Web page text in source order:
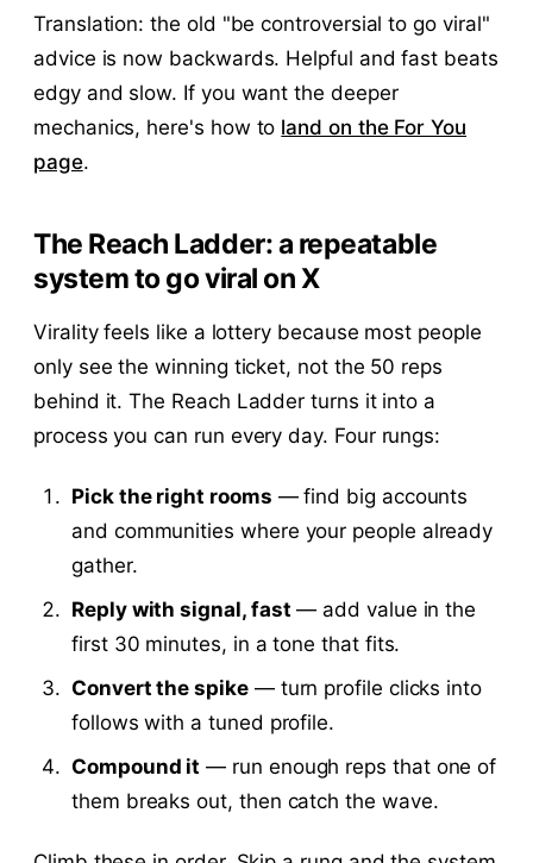
Translation: the old "be controversial to go viral"
advice is now backwards. Helpful and fast beats
edgy and slow. If you want the deeper
mechanics, here's how to land on the For You
page.
The Reach Ladder: a repeatable
system to go viral on X
Virality feels like a lottery because most people
only see the winning ticket, not the 50 reps
behind it. The Reach Ladder turns it into a
process you can run every day. Four rungs:
Pick the right rooms — find big accounts
and communities where your people already
gather.
Reply with signal, fast — add value in the
first 30 minutes, in a tone that fits.
Convert the spike— turn profile clicks into
follows with a tuned profile.
Compound it — run enough reps that one of
them breaks out, then catch the wave.